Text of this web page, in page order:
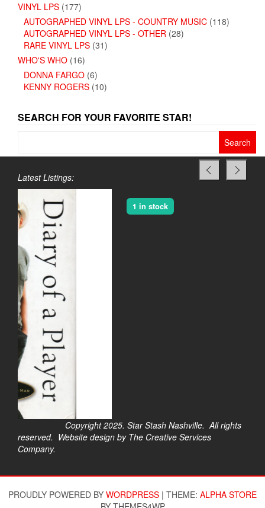
VINYL LPS (177)
AUTOGRAPHED VINYL LPS - COUNTRY MUSIC (118)
AUTOGRAPHED VINYL LPS - OTHER (28)
RARE VINYL LPS (31)
WHO'S WHO (16)
DONNA FARGO (6)
KENNY ROGERS (10)
SEARCH FOR YOUR FAVORITE STAR!
Latest Listings:
1 in stock
Copyright 2025. Star Stash Nashville. All rights
reserved. Website design by The Creative Services
Company.
PROUDLY POWERED BY WORDPRESS | THEME: ALPHA STORE